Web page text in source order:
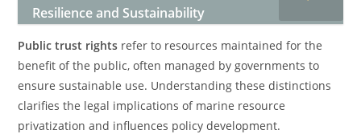
Resilience and Sustainability
Public trust rights refer to resources maintained for the
benefit of the public, often managed by governments to
ensure sustainable use. Understanding these distinctions
clarifies the legal implications of marine resource
privatization and influences policy development.